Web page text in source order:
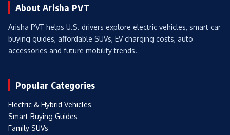
About Arisha PVT
Arisha PVT helps U.S. drivers explore electric vehicles, smart car
buying guides, affordable SUVs, EV charging costs, auto
accessories and future mobility trends.
Popular Categories
Electric & Hybrid Vehicles
Smart Buying Guides
Family SUVs